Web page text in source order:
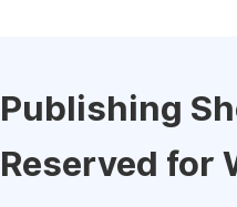
Publishing
Reserved for